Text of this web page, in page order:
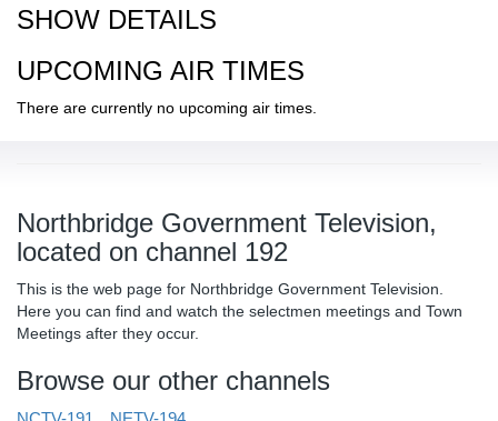
SHOW DETAILS
UPCOMING AIR TIMES
There are currently no upcoming air times.
Northbridge Government Television,
located on channel 192
This is the web page for Northbridge Government Television.
Here you can find and watch the selectmen meetings and Town
Meetings after they occur.
Browse our other channels